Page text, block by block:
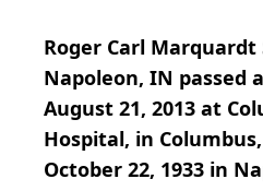
Roger Carl Marquardt
Napoleon, IN passed
August 21, 2013 at
Hospital, in
October 22, 1933 in